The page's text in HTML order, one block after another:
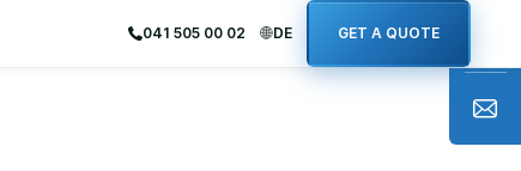
041 505 00 02 DE GET A QUOTE